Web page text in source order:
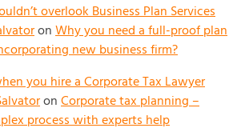
overlook Business Plan Services
onWhy you need a full-proof plan
new business firm?
you hire a Corporate Tax Lawyer
onCorporate tax planning –
process with experts help